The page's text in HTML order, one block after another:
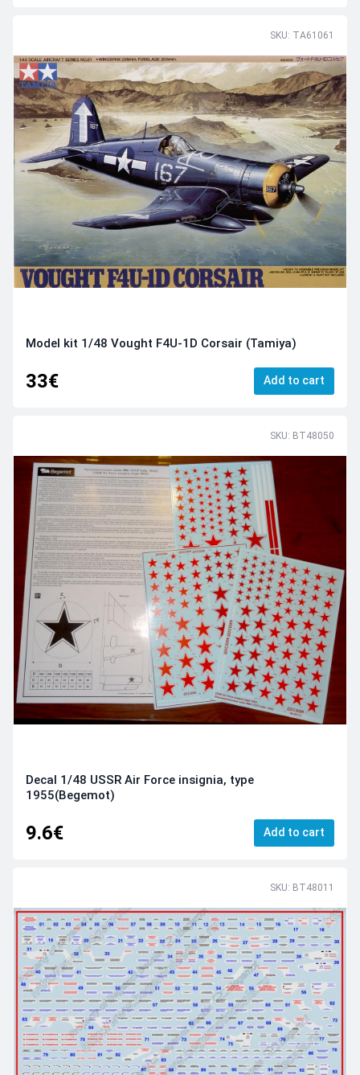
SKU: TA61061
Model kit 1/48 Vought F4U-1D Corsair (Tamiya)
33€ Add to cart
SKU: BT48050
Decal 1/48 USSR Air Force insignia, type
1955(Begemot)
9.6€ Add to cart
SKU: BT48011